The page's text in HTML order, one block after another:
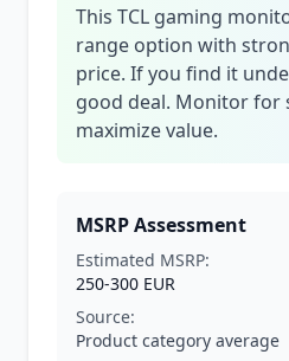
This TCL gaming
range option with
price. If you find it
good deal. Monitor for
maximize value.
MSRP Assessment
Estimated MSRP:
250-300 EUR
Source:
Product category average